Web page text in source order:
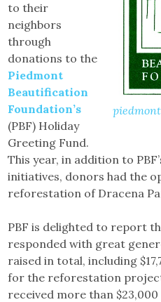
to their
neighbors
through
donations to the
Piedmont
Beautification
Foundation’s
(PBF) Holiday
Greeting Fund.
This year, in addition to
initiatives, donors had the
reforestation of Dracena
PBF is delighted to report
responded with great
raised in total, including
for the reforestation project.
received more than